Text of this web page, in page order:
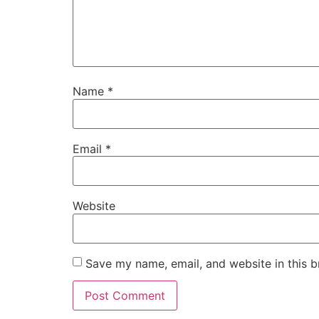
Name *
Email *
Website
Save my name, email, and website in this